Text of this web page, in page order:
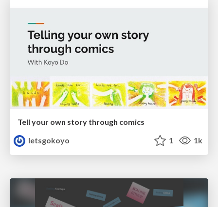
Tell your own story through comics
letsgokoyo
1 1k